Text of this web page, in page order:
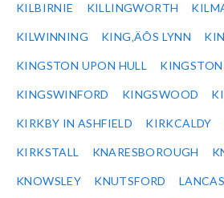
KILBIRNIE KILLINGWORTH
KILWINNING KING‚ÄÔS LYNN
KINGSTON UPON HULL
KINGSWINFORD KINGSWOOD
KIRKBY IN ASHFIELD KIRKCALDY
KIRKSTALL KNARESBOROUGH
KNOWSLEY KNUTSFORD